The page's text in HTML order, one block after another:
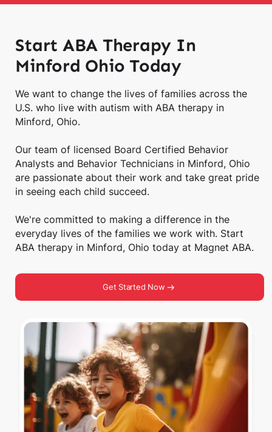
Start ABA Therapy In
Minford Ohio Today
We want to change the lives of families across the
U.S. who live with autism with ABA therapy in
Minford, Ohio.
Our team of licensed Board Certified Behavior
Analysts and Behavior Technicians in Minford, Ohio
are passionate about their work and take great pride
in seeing each child succeed.
We're committed to making a difference in the
everyday lives of the families we work with. Start
ABA therapy in Minford, Ohio today at Magnet ABA.
Get Started Now